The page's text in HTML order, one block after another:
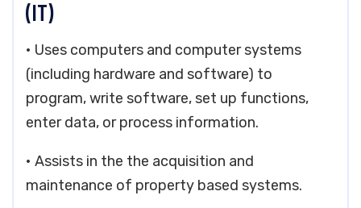
(IT)
• Uses computers and computer systems
(including hardware and software) to
program, write software, set up functions,
enter data, or process information.
• Assists in the the acquisition and
maintenance of property based systems.